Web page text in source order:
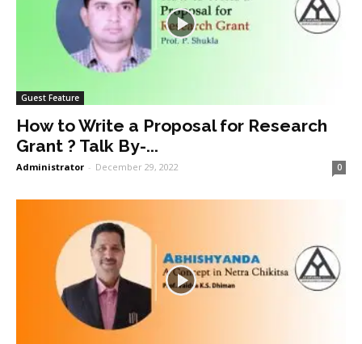
Guest Feature
How to Write a Proposal for Research
Grant ? Talk By-...
Administrator - December 29, 2022 0